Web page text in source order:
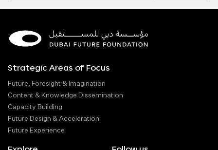
Strategic Areas of Focus
Future, Foresight & Imagination
Content & Knowledge Dissemination
Capacity Building
Future Design & Acceleration
Future Experience